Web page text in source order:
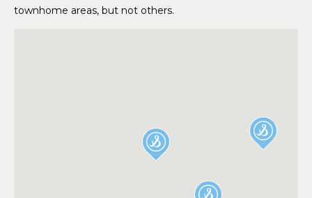
townhome areas, but not others.